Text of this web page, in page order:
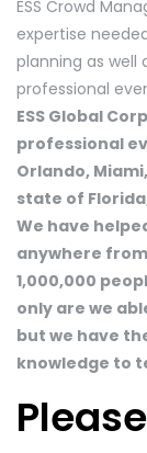
ESS Crowd
expertise
planning as well
professional
ESS Global
professional
Orlando,
state of
We have
anywhere
1,000,000
only are we
but we have
knowledge to